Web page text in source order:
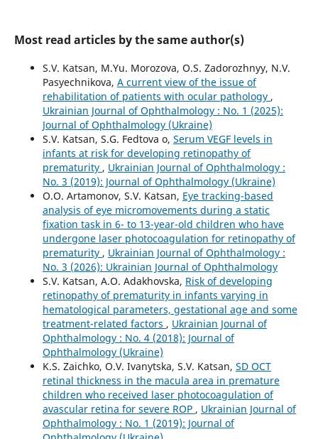
Most read articles by the same author(s)
S.V. Katsan, M.Yu. Morozova, O.S. Zadorozhnyy, N.V.
Pasyechnikova, A current view of the issue of
rehabilitation of patients with ocular pathology ,
Ukrainian Journal of Ophthalmology : No. 1 (2025):
Journal of Ophthalmology (Ukraine)
S.V. Katsan, S.G. Fedtova o, Serum VEGF levels in
infants at risk for developing retinopathy of
prematurity , Ukrainian Journal of Ophthalmology :
No. 3 (2019): Journal of Ophthalmology (Ukraine)
O.O. Artamonov, S.V. Katsan, Eye tracking-based
analysis of eye micromovements during a static
fixation task in 6- to 13-year-old children who have
undergone laser photocoagulation for retinopathy of
prematurity , Ukrainian Journal of Ophthalmology :
No. 3 (2026): Ukrainian Journal of Ophthalmology
S.V. Katsan, A.O. Adakhovska, Risk of developing
retinopathy of prematurity in infants varying in
hematological parameters, gestational age and some
treatment-related factors , Ukrainian Journal of
Ophthalmology : No. 4 (2018): Journal of
Ophthalmology (Ukraine)
K.S. Zaichko, O.V. Ivanytska, S.V. Katsan, SD OCT
retinal thickness in the macula area in premature
children who received laser photocoagulation of
avascular retina for severe ROP , Ukrainian Journal of
Ophthalmology : No. 1 (2019): Journal of